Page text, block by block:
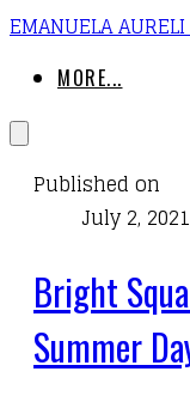
EMANUELA
MORE...
Published on
July 2, 2021
Bright
Summer